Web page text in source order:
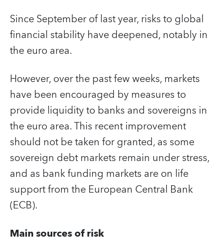
Since September of last year, risks to global
financial stability have deepened, notably in
the euro area.
However, over the past few weeks, markets
have been encouraged by measures to
provide liquidity to banks and sovereigns in
the euro area. This recent improvement
should not be taken for granted, as some
sovereign debt markets remain under stress,
and as bank funding markets are on life
support from the European Central Bank
(ECB).
Main sources of risk